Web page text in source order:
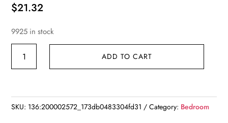
$21.32
9925 in stock
Lamp
ADD TO CART
SKU: 136:200002572_173db0483304fd31 Category: Bedroom